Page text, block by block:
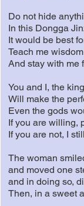
Do not hide
In this Dongga
It would be best
Teach me
And stay with me
You and I, the
Will make the
Even the gods
If you are willing,
If you are not, I
The woman
and moved one
and in doing so,
Then, in a sweet